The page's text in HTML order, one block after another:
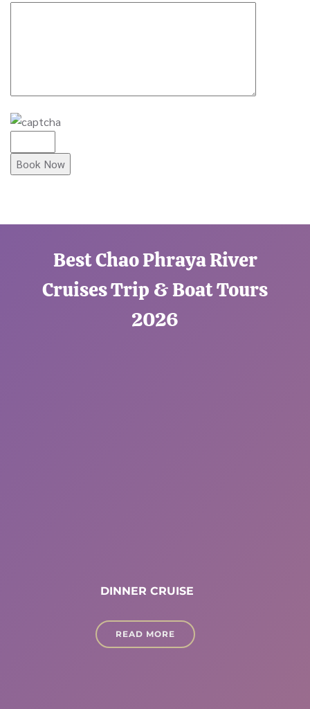
Best Chao Phraya River
Cruises Trip & Boat Tours
2026
DINNER CRUISE
READ MORE